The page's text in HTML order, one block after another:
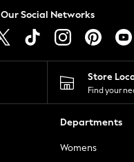
Our Social Networks
Store
Find your
Departments
Womens